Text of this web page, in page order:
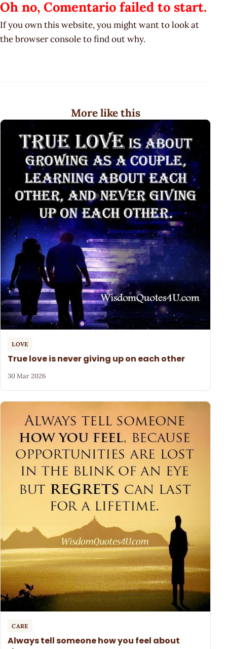
Oh no, Comentario failed to start.
If you own this website, you might want to look at
the browser console to find out why.
More like this
LOVE
True love is never giving up on each other
30 Mar 2026
CARE
Always tell someone how you feel about